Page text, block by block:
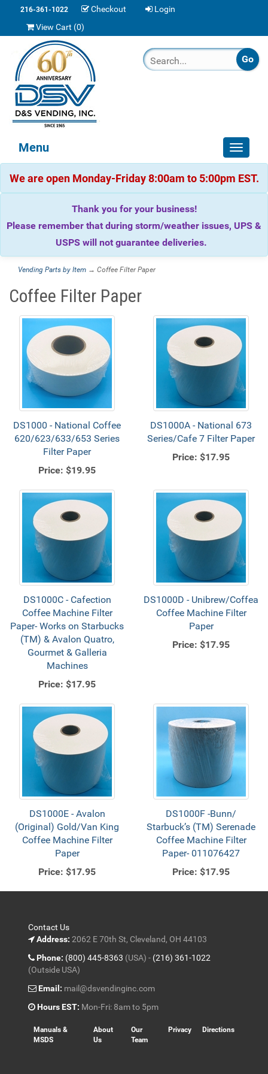
216-361-1022 Checkout
Login
View Cart (0)
Toggle
Menu
We are open Monday-Friday 8:00am to 5:00pm EST.
Thank you for your business!
Please remember that during storm/weather issues, UPS &
USPS will not guarantee deliveries.
Vending Parts by Item → Coffee Filter Paper
Coffee Filter Paper
DS1000 - National Coffee
620/623/633/653 Series
Filter Paper
Price: $19.95
DS1000A - National 673
Series/Cafe 7 Filter Paper
Price: $17.95
DS1000C - Cafection
Coffee Machine Filter
Paper- Works on Starbucks
(TM) & Avalon Quatro,
Gourmet & Galleria
Machines
Price: $17.95
DS1000D - Unibrew/Coffea
Coffee Machine Filter
Paper
Price: $17.95
DS1000E - Avalon
(Original) Gold/Van King
Coffee Machine Filter
Paper
Price: $17.95
DS1000F -Bunn/
Starbuck’s (TM) Serenade
Coffee Machine Filter
Paper- 011076427
Price: $17.95
Contact Us
Address: 2062 E 70th St, Cleveland, OH 44103
Phone: (800) 445-8363 (USA) - (216) 361-1022
(Outside USA)
Email: mail@dsvendinginc.com
Hours EST: Mon-Fri: 8am to 5pm
Manuals &
MSDS
About
Us
Our
Team
Privacy Directions